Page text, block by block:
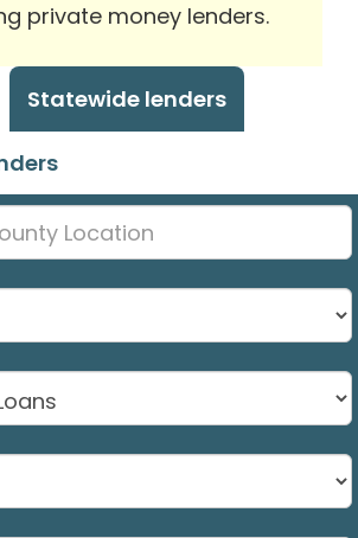
private money lenders.
Statewide lenders